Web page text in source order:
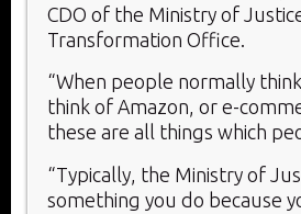
CDO of the Ministry of
Transformation Office.
“When people normally
think of Amazon, or e-
these are all things which
“Typically, the Ministry of
something you do because